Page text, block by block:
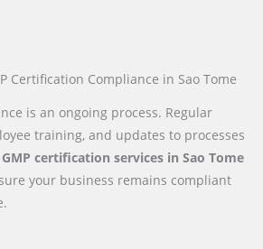
Certification Compliance in Sao Tome
is an ongoing process. Regular
training, and updates to processes
GMP certification services in Sao Tome
your business remains compliant